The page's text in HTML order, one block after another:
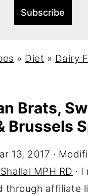
» Diet » Dairy
Brats,
Brussels
13, 2017 ·
MPH RD ·
through affiliate